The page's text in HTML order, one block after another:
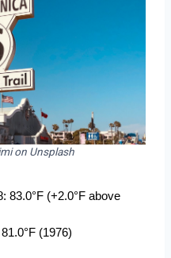
on Unsplash
83.0°F (+2.0°F above
(1976)